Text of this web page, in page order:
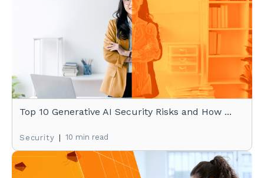
Top 10 Generative AI Security Risks and How ...
Security | 10 min read